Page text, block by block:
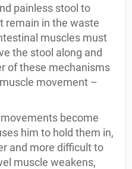
painless stool to
remain in the waste
muscles must
the stool along and
of these mechanisms
movement –
become
him to hold them in,
and more difficult to
muscle weakens,